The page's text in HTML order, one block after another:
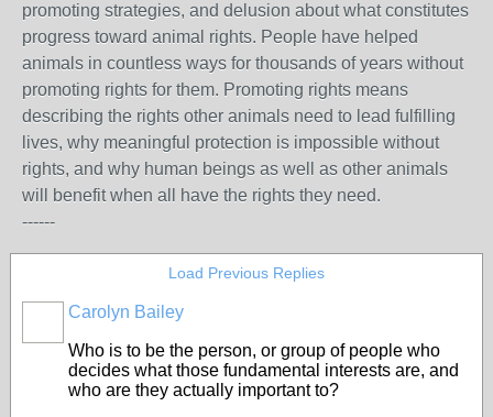
promoting strategies, and delusion about what constitutes
progress toward animal rights. People have helped
animals in countless ways for thousands of years without
promoting rights for them. Promoting rights means
describing the rights other animals need to lead fulfilling
lives, why meaningful protection is impossible without
rights, and why human beings as well as other animals
will benefit when all have the rights they need.
------
Load Previous Replies
Carolyn Bailey
Who is to be the person, or group of people who
decides what those fundamental interests are, and
who are they actually important to?